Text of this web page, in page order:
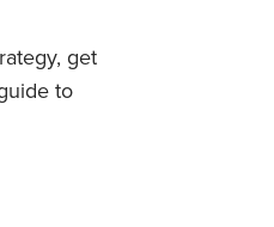
get
to